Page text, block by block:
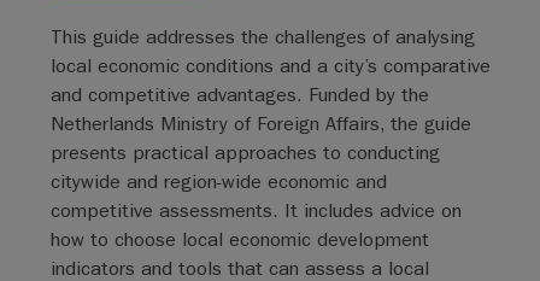
This guide addresses the challenges of analysing
local economic conditions and a city’s comparative
and competitive advantages. Funded by the
Netherlands Ministry of Foreign Affairs, the guide
presents practical approaches to conducting
citywide and region-wide economic and
competitive assessments. It includes advice on
how to choose local economic development
indicators and tools that can assess a local